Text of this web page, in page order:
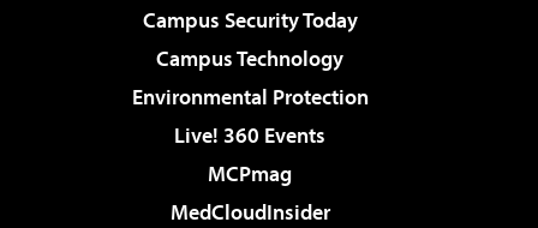
Campus Security Today
Campus Technology
Environmental Protection
Live! 360 Events
MCPmag
MedCloudInsider